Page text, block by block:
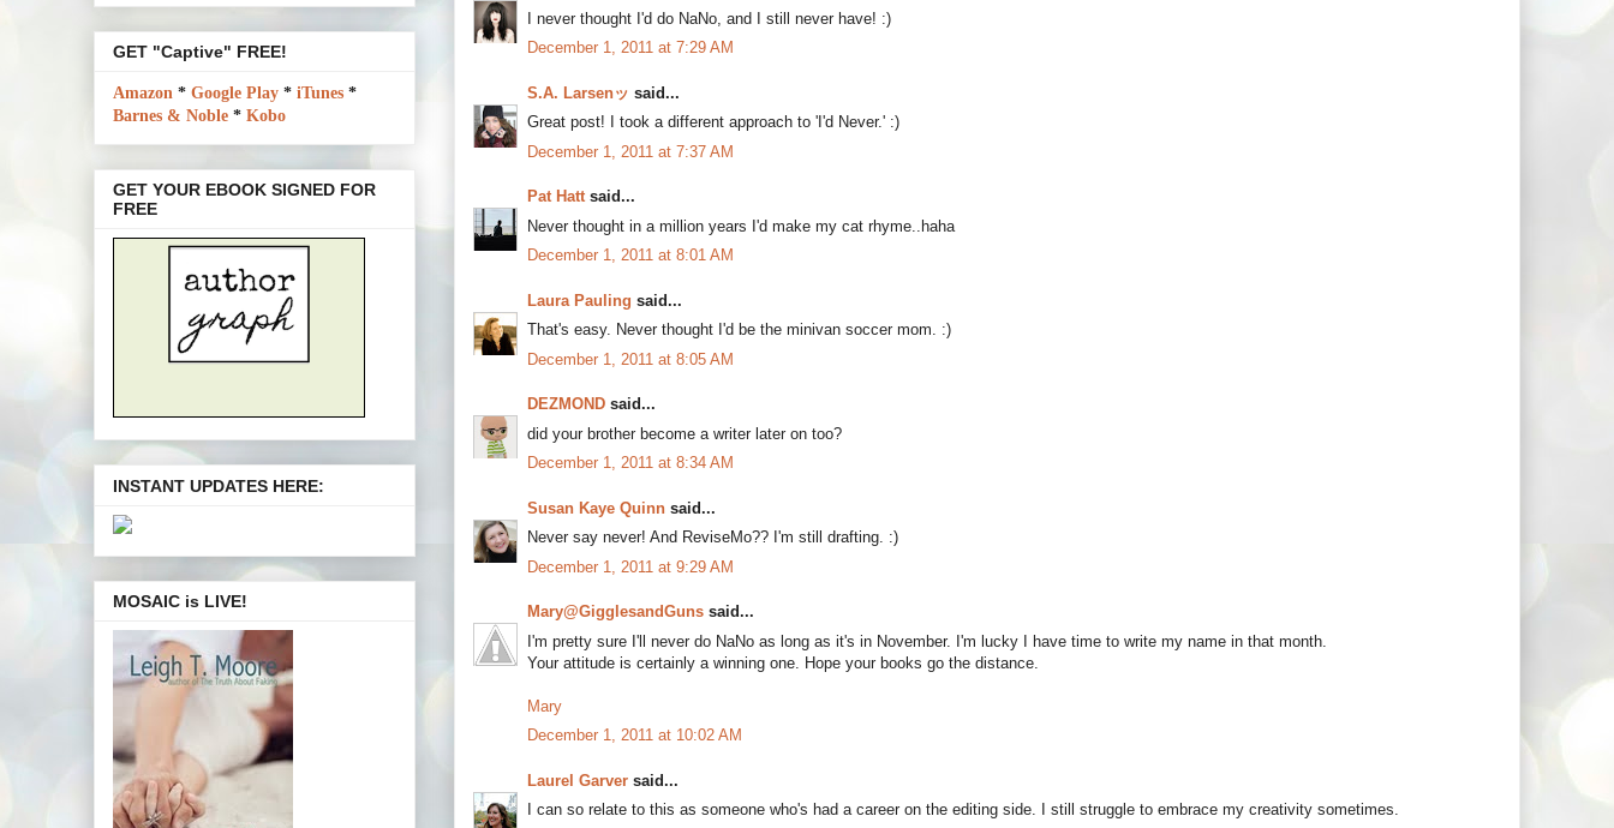
I never thought I'd do NaNo, and I still never have! :)
December 1, 2011 at 7:29 AM
S.A. Larsenッ said...
Great post! I took a different approach to 'I'd Never.' :)
December 1, 2011 at 7:37 AM
Pat Hattsaid...
Never thought in a million years I'd make my cat rhyme..haha
December 1, 2011 at 8:01 AM
Laura Pauling said...
That's easy. Never thought I'd be the minivan soccer mom. :)
December 1, 2011 at 8:05 AM
DEZMOND said...
did your brother become a writer later on too?
December 1, 2011 at 8:34 AM
Susan Kaye Quinn said...
Never say never! And ReviseMo?? I'm still drafting. :)
December 1, 2011 at 9:29 AM
Mary@GigglesandGuns said...
I'm pretty sure I'll never do NaNo as long as it's in November. I'm lucky I have time to write my name in that month.
Your attitude is certainly a winning one. Hope your books go the distance.
Mary
December 1, 2011 at 10:02 AM
Laurel Garver said...
I can so relate to this as someone who's had a career on the editing side. I still struggle to embrace my creativity sometimes.
GET "Captive" FREE!
Amazon * Google Play * iTunes *
Barnes & Noble * Kobo
GET YOUR EBOOK SIGNED FOR
FREE
INSTANT UPDATES HERE:
MOSAIC is LIVE!